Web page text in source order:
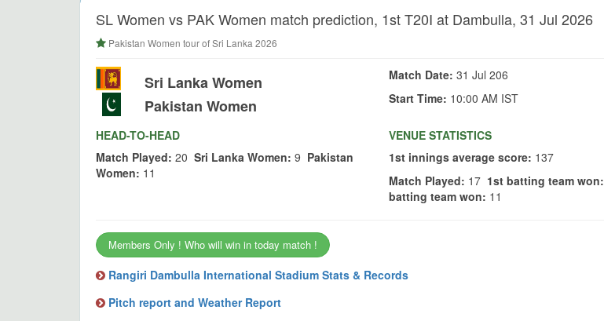
SL Women vs PAK Women match prediction, 1st T20I at Dambulla, 31 Jul 2026
Pakistan Women tour of Sri Lanka 2026
Sri Lanka Women
Pakistan Women
Match Date: 31 Jul 206
Start Time: 10:00 AM IST
HEAD-TO-HEAD
Match Played: 20 Sri Lanka Women: 9 Pakistan
Women: 11
VENUE STATISTICS
1st innings average score: 137
Match Played: 17 1st batting team won:
batting team won: 11
Members Only ! Who will win in today match !
Rangiri Dambulla International Stadium Stats & Records
Pitch report and Weather Report